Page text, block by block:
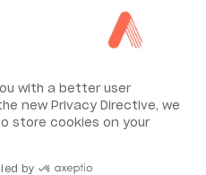
with a better user
new Privacy Directive, we
store cookies on your
by